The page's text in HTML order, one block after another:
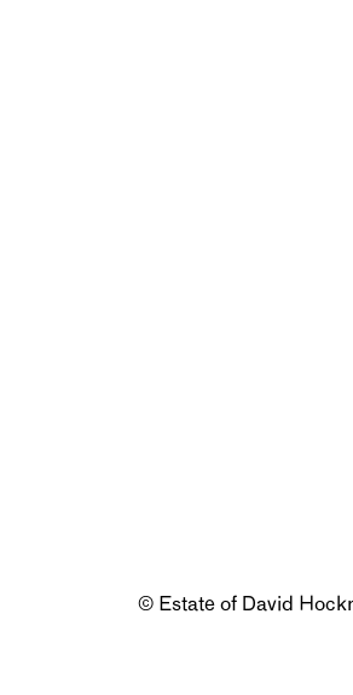
© Estate of David